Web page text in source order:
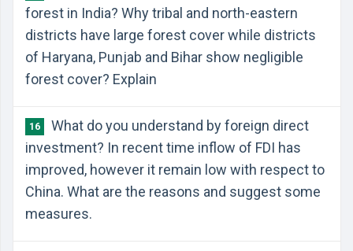
forest in India? Why tribal and north-eastern
districts have large forest cover while districts
of Haryana, Punjab and Bihar show negligible
forest cover? Explain
16
What do you understand by foreign direct
investment? In recent time inflow of FDI has
improved, however it remain low with respect to
China. What are the reasons and suggest some
measures.